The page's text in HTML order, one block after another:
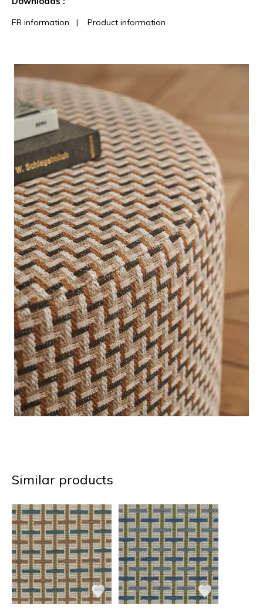
FR information | Product information
Similar products